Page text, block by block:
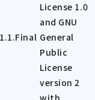
License 1.0
and GNU
General
Public
License
version 2